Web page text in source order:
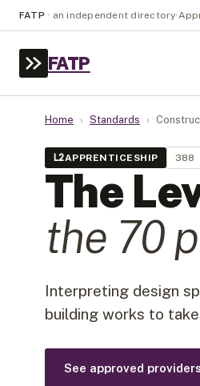
FATP · an independent directory·
FATP
Home › Standards ›
L2APPRENTICESHIP 388
The
the 70
Interpreting design
building works to
See approved providers